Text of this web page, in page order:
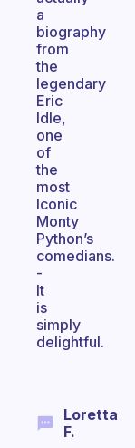
a
biography
from
the
legendary
Eric
Idle,
one
of
the
most
Iconic
Monty
Python’s
comedians.
-
It
is
simply
delightful.
Loretta
F.